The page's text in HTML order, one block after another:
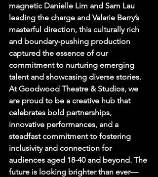
magnetic Danielle Lim and Sam Lau
leading the charge and Valarie Berry’s
masterful direction, this culturally rich
and boundary-pushing production
captured the essence of our
commitment to nurturing emerging
talent and showcasing diverse stories.
At Goodwood Theatre & Studios, we
are proud to be a creative hub that
celebrates bold partnerships,
innovative performances, and a
steadfast commitment to fostering
inclusivity and connection for
audiences aged 18-40 and beyond. The
future is looking brighter than ever—